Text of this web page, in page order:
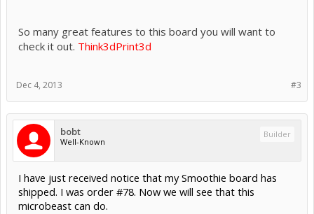
So many great features to this board you will want to
check it out. Think3dPrint3d
#3
Dec 4, 2013
bobt
Well-Known
Builder
I have just received notice that my Smoothie board has
shipped. I was order #78. Now we will see that this
microbeast can do.